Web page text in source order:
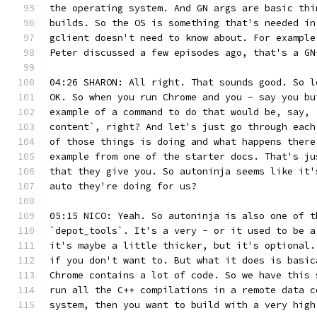
the operating system. And GN args are basic
builds. So the OS is something that's needed in
gclient doesn't need to know about. For
Peter discussed a few episodes ago, that's a
04:26 SHARON: All right. That sounds good.
OK. So when you run Chrome and you - say
example of a command to do that would be,
content`, right? And let's just go through
of those things is doing and what happens
example from one of the starter docs. That's
that they give you. So autoninja seems like
auto they're doing for us?
05:15 NICO: Yeah. So autoninja is also one
`depot_tools`. It's a very - or it used to be a
it's maybe a little thicker, but it's optional.
if you don't want to. But what it does is
Chrome contains a lot of code. So we have this
run all the C++ compilations in a remote data
system, then you want to build with a very